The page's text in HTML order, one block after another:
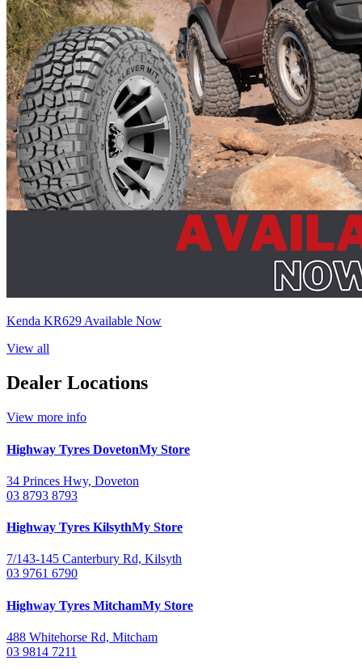
Kenda KR629 Available Now
View all
Dealer Locations
View more info
Highway Tyres DovetonMy Store
34 Princes Hwy, Doveton
03 8793 8793
Highway Tyres KilsythMy Store
7/143-145 Canterbury Rd, Kilsyth
03 9761 6790
Highway Tyres MitchamMy Store
488 Whitehorse Rd, Mitcham
03 9814 7211